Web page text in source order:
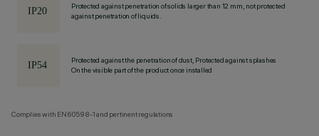
Protected against penetration of solids larger than 12 mm, not protected
against penetration of liquids.
Protected against the penetration of dust, Protected against splashes
On the visible part of the product once installed
Complies with EN60598-1 and pertinent regulations